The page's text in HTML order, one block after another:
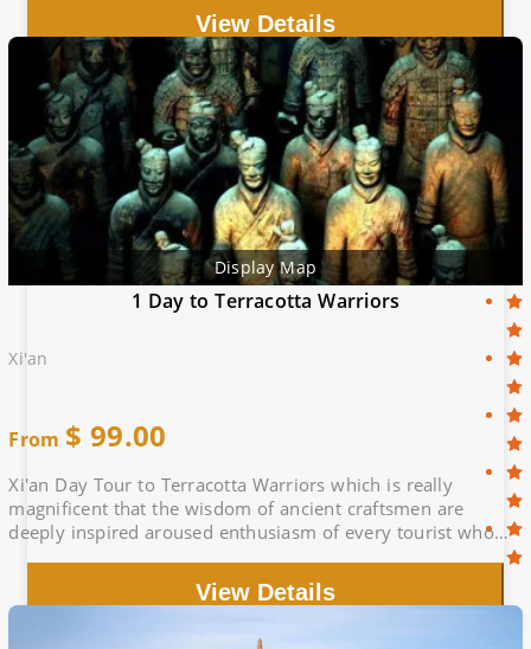
View Details
Display Map
1 Day to Terracotta Warriors
Xi'an
From $99.00
Xi'an Day Tour to Terracotta Warriors which is really
magnificent that the wisdom of ancient craftsmen are
deeply inspired aroused enthusiasm of every tourist who
View Details